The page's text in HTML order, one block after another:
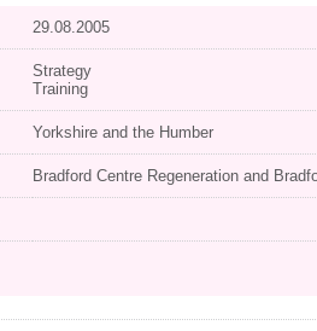
29.08.2005
Strategy
Training
Yorkshire and the Humber
Bradford Centre Regeneration and